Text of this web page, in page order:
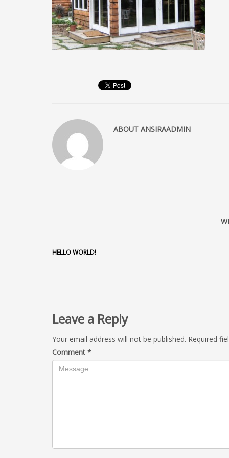
ABOUT ANSIRAADMIN
HELLO WORLD!
Leave a Reply
Your email address will not be published. Required
Comment *